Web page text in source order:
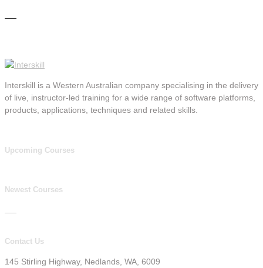
Interskill is a Western Australian company specialising in the delivery
of live, instructor-led training for a wide range of software platforms,
products, applications, techniques and related skills.
Upcoming Courses
Newest Courses
Contact Us
145 Stirling Highway, Nedlands, WA, 6009